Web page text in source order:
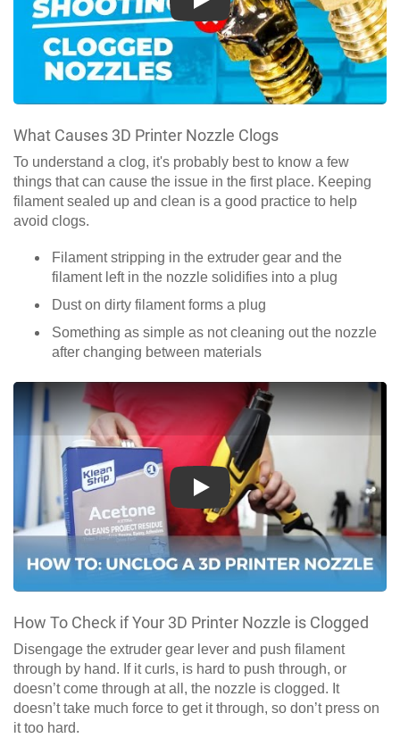
Play
What Causes 3D Printer Nozzle Clogs
To understand a clog, it's probably best to know a few
things that can cause the issue in the first place. Keeping
filament sealed up and clean is a good practice to help
avoid clogs.
Filament stripping in the extruder gear and the
filament left in the nozzle solidifies into a plug
Dust on dirty filament forms a plug
Something as simple as not cleaning out the nozzle
after changing between materials
Play
How To Check if Your 3D Printer Nozzle is Clogged
Disengage the extruder gear lever and push filament
through by hand. If it curls, is hard to push through, or
doesn’t come through at all, the nozzle is clogged. It
doesn’t take much force to get it through, so don’t press on
it too hard.